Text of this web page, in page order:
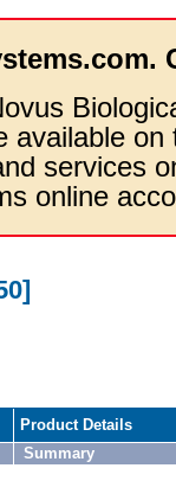
available
services
online
Product Details
Summary